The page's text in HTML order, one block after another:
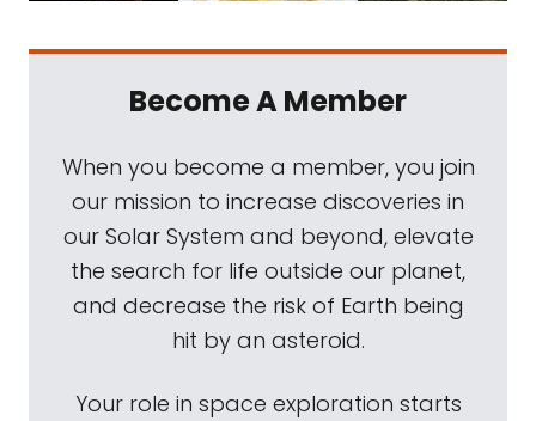
Become A Member
When you become a member, you join
our mission to increase discoveries in
our Solar System and beyond, elevate
the search for life outside our planet,
and decrease the risk of Earth being
hit by an asteroid.
Your role in space exploration starts